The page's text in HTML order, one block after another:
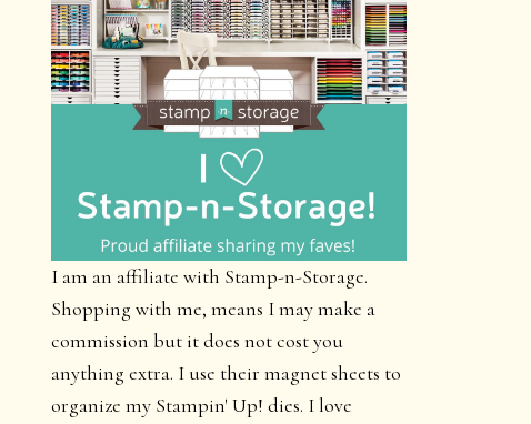
I am an affiliate with Stamp-n-Storage.
Shopping with me, means I may make a
commission but it does not cost you
anything extra. I use their magnet sheets to
organize my Stampin' Up! dies. I love